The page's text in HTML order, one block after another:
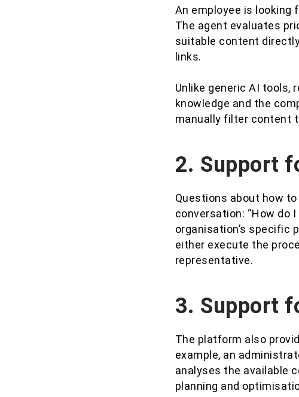
An employee is looking
The agent evaluates
suitable content
links.
Unlike generic AI tools,
knowledge and the
manually filter content
2. Support
Questions about how
conversation: “How do
organisation’s specific
either execute the
representative.
3. Support
The platform also
example, an
analyses the available
planning and